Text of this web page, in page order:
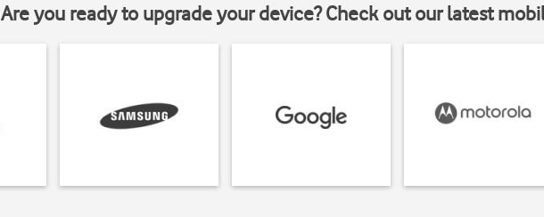
Are you ready to upgrade your device? Check out our latest